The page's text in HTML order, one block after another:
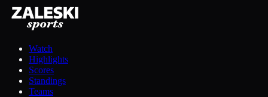
Watch
Highlights
Scores
Standings
Teams